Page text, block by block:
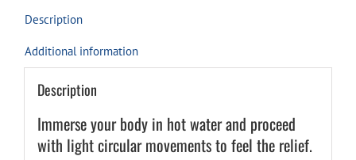
Description
Additional information
Description
Immerse your body in hot water and proceed
with light circular movements to feel the relief.